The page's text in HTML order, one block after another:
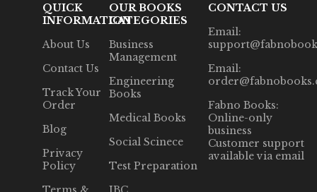
QUICK
INFORMATION
About Us
Contact Us
Track Your
Order
Blog
Privacy
Policy
OUR BOOKS
CATEGORIES
Business
Management
Engineering
Books
Medical Books
Social Scinece
Test Preparation
CONTACT US
Email:
Email:
Fabno Books:
Online-only
business
Customer support
available via email